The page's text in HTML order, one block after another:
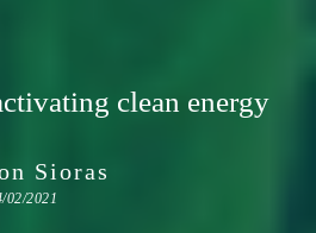
clean energy
Sioras
02/2021